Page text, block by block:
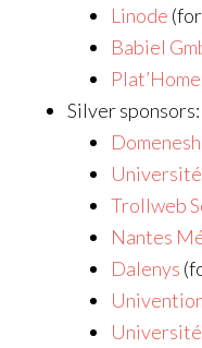
Linode
Babiel
Plat’Home
Silver sponsors:
Trollweb
Nantes
Dalenys